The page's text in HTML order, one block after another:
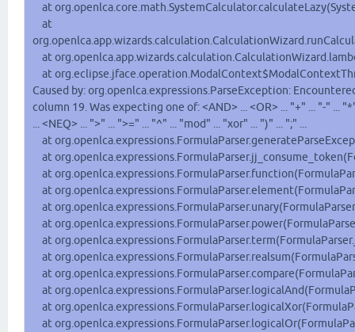
at
at
at
at
Caused by: org.openlca.expressions.ParseException:
column 19. Was expecting one of: <AND> ... <OR> ... "+" ... "-" ...
... <NEQ> ... ">" ... ">=" ... "^" ... "mod" ... "xor" ... ")" ... ";" ...
at
at
at
at
at
at
at
at
at
at
at
at